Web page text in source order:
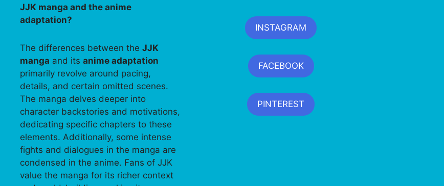
JJK manga and the anime
adaptation?
The differences between theJJK
manga and itsanime adaptation
primarily revolve around pacing,
details, and certain omitted scenes.
The manga delves deeper into
character backstories and motivations,
dedicating specific chapters to these
elements. Additionally, some intense
fights and dialogues in the manga are
condensed in the anime. Fans of JJK
value the manga for its richer context
INSTAGRAM
FACEBOOK
PINTEREST